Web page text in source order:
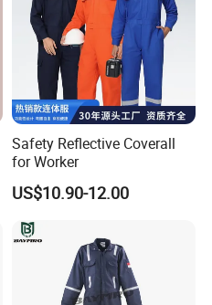
Safety Reflective Coverall
for Worker
US$10.90-12.00